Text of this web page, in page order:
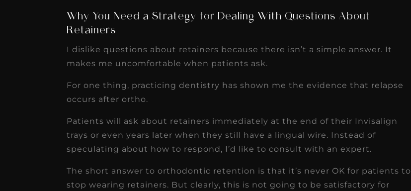
Why You Need a Strategy for Dealing With Questions About
Retainers
I dislike questions about retainers because there isn’t a simple answer. It
makes me uncomfortable when patients ask.
For one thing, practicing dentistry has shown me the evidence that relapse
occurs after ortho.
Patients will ask about retainers immediately at the end of their Invisalign
trays or even years later when they still have a lingual wire. Instead of
speculating about how to respond, I’d like to consult with an expert.
The short answer to orthodontic retention is that it’s never OK for patients to
stop wearing retainers. But clearly, this is not going to be satisfactory for